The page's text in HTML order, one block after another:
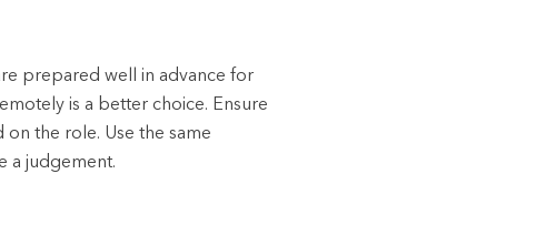
prepared well in advance for
is a better choice. Ensure
the role. Use the same
a judgement.